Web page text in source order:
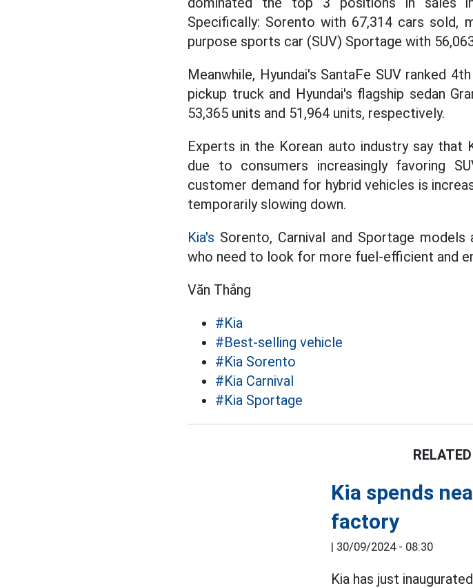
Specifically: Sorento with 67,314 cars sold,
purpose sports car (SUV) Sportage with
Meanwhile, Hyundai's SantaFe SUV ranked
pickup truck and Hyundai's flagship sedan
53,365 units and 51,964 units, respectively.
Experts in the Korean auto industry say
due to consumers increasingly favoring
customer demand for hybrid vehicles is
temporarily slowing down.
Kia's Sorento, Carnival and Sportage
who need to look for more fuel-efficient and
Văn Thắng
#Kia
#Best-selling vehicle
#Kia Sorento
#Kia Carnival
#Kia Sportage
Kia spends
factory
| 30/09/2024 - 08:30
Kia has just